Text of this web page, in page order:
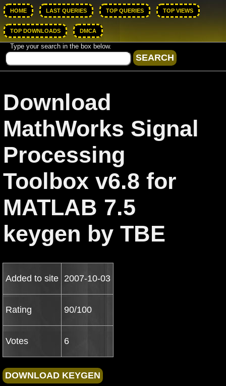
HOME LAST QUERIES TOP QUERIES TOP VIEWS
TOP DOWNLOADS DMCA
Type your search in the box below.
Download
MathWorks Signal
Processing
Toolbox v6.8 for
MATLAB 7.5
keygen by TBE
Added to site 2007-10-03
Rating 90/100
Votes 6